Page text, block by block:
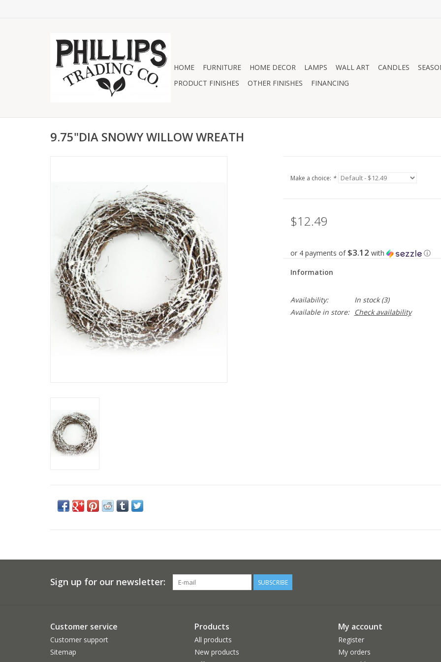
HOME FURNITURE HOME DECOR LAMPS WALL ART CANDLES
PRODUCT FINISHES
OTHER FINISHES FINANCING
9.75"DIA SNOWY WILLOW WREATH
Make a choice: *
$12.49
or 4 payments of $3.12 with ⓘ
Information
Availability: In stock(3)
Available in store:
Check availability
Sign up for our newsletter: SUBSCRIBE
Customer service
Customer support
Sitemap
Products
All products
New products
My account
Register
My orders